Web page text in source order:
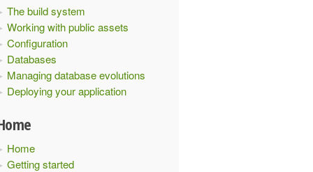
The build system
Working with public assets
Configuration
Databases
Managing database evolutions
Deploying your application
Home
Getting started
-->
/>